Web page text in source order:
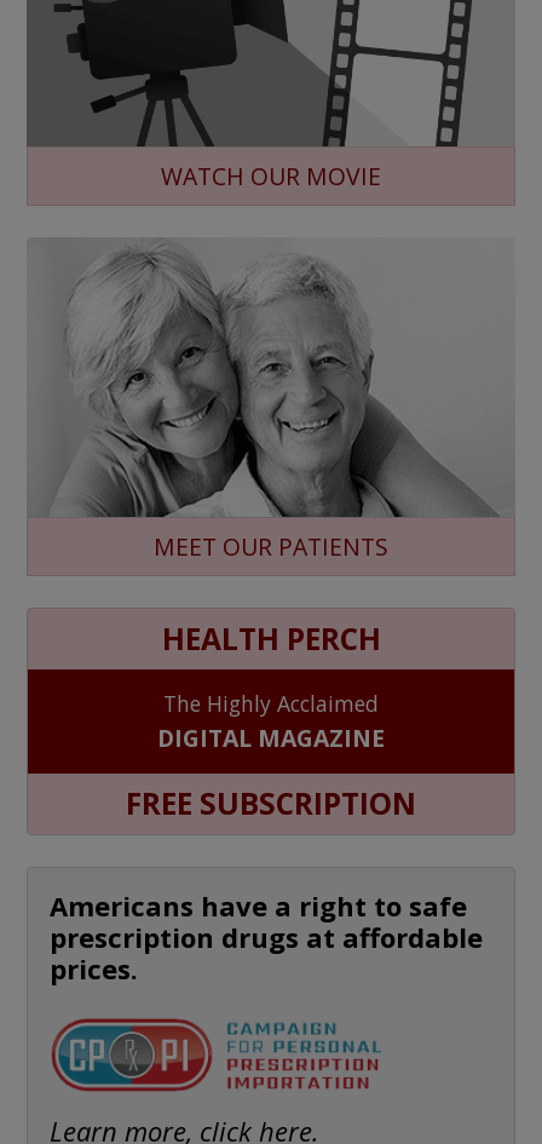
WATCH OUR MOVIE
MEET OUR PATIENTS
HEALTH PERCH
The Highly Acclaimed
DIGITAL MAGAZINE
FREE SUBSCRIPTION
Americans have a right to safe
prescription drugs at affordable
prices.
Learn more, click here.